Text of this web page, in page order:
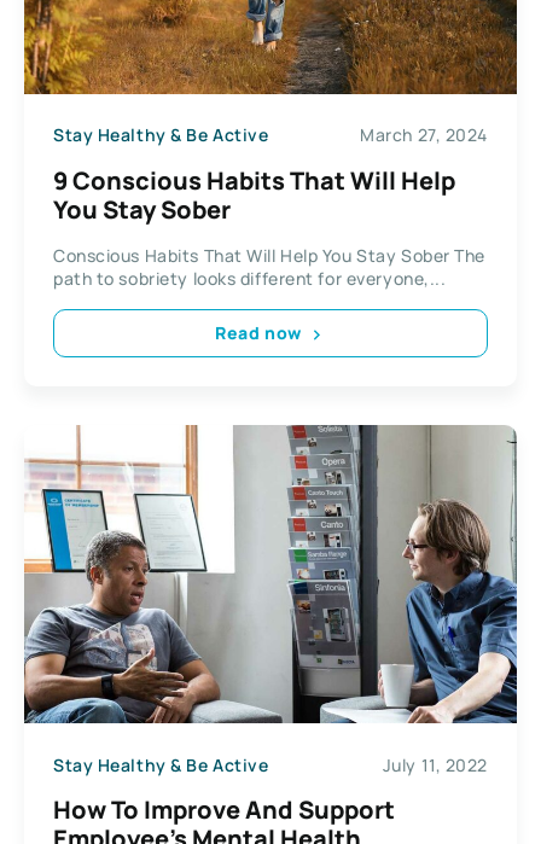
Stay Healthy & Be Active March 27, 2024
9 Conscious Habits That Will Help
You Stay Sober
Conscious Habits That Will Help You Stay Sober The
path to sobriety looks different for everyone,...
Read now
Stay Healthy & Be Active July 11, 2022
How To Improve And Support